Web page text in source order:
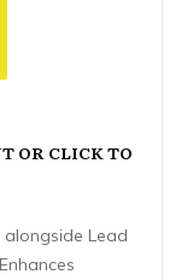
OR CLICK TO
Lead